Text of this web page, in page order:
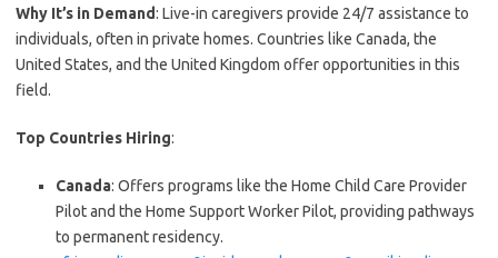
Why It’s in Demand: Live-in caregivers provide 24/7 assistance to
individuals, often in private homes. Countries like Canada, the
United States, and the United Kingdom offer opportunities in this
field.
Top Countries Hiring:
Canada: Offers programs like the Home Child Care Provider
Pilot and the Home Support Worker Pilot, providing pathways
to permanent residency.